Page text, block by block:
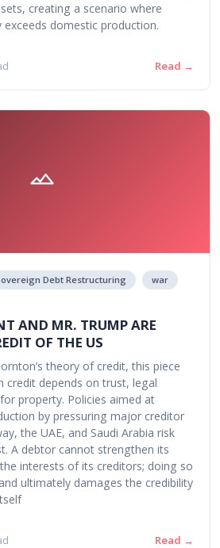
creating a scenario where
domestic production.
Read →
Debt Restructuring
war
AND MR. TRUMP ARE
OF THE US
theory of credit, this piece
credit depends on trust, legal
property. Policies aimed at
by pressuring major creditor
the UAE, and Saudi Arabia risk
A debtor cannot strengthen its
interests of its creditors; doing so
ultimately damages the credibility
Read →